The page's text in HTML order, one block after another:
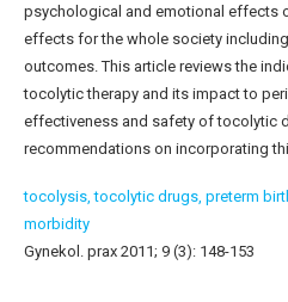
psychological and emotional effects
effects for the whole society
outcomes. This article reviews the
tocolytic therapy and its impact to
effectiveness and safety of tocolytic
recommendations on incorporating
tocolysis,tocolytic drugs, preterm
morbidity
Gynekol. prax 2011; 9 (3): 148-153